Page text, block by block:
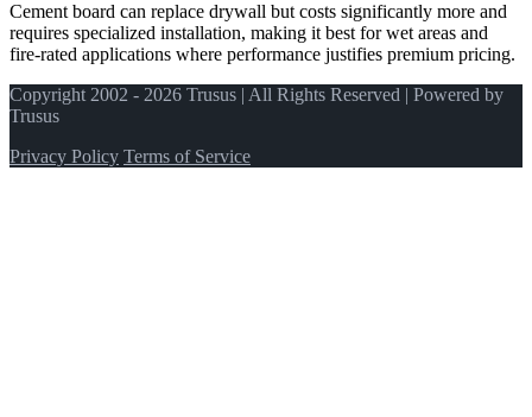
Cement board can replace drywall but costs significantly more and
requires specialized installation, making it best for wet areas and
fire-rated applications where performance justifies premium pricing.
Copyright 2002 - 2026 Trusus | All Rights Reserved | Powered by
Trusus
Privacy Policy Terms of Service